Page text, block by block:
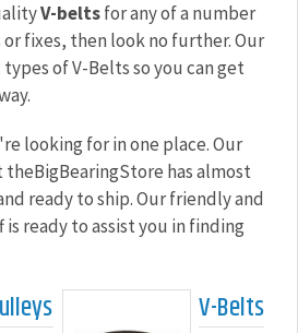
V-beltsfor any of a number
fixes, then look no further. Our
of V-Belts so you can get
looking for in one place. Our
theBigBearingStore has almost
ready to ship. Our friendly and
ready to assist you in finding
V-Belts